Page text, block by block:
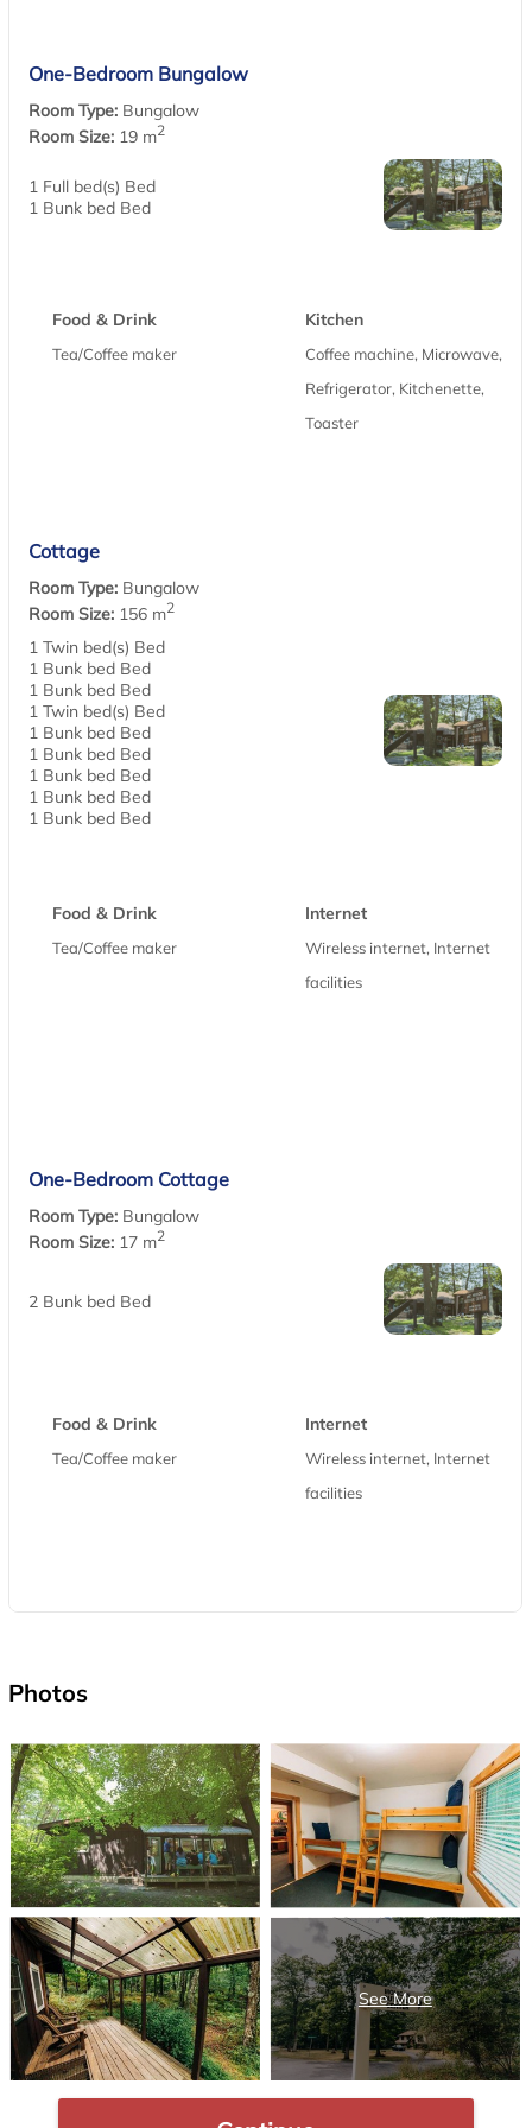
One-Bedroom Bungalow
Room Type: Bungalow
Room Size: 19 m2
1 Full bed(s) Bed
1 Bunk bed Bed
Food & Drink
Tea/Coffee maker
Kitchen
Coffee machine, Microwave,
Refrigerator, Kitchenette,
Toaster
Cottage
Room Type: Bungalow
Room Size: 156 m2
1 Twin bed(s) Bed
1 Bunk bed Bed
1 Bunk bed Bed
1 Twin bed(s) Bed
1 Bunk bed Bed
1 Bunk bed Bed
1 Bunk bed Bed
1 Bunk bed Bed
1 Bunk bed Bed
Food & Drink
Tea/Coffee maker
Internet
Wireless internet, Internet
facilities
One-Bedroom Cottage
Room Type: Bungalow
Room Size: 17 m2
2 Bunk bed Bed
Food & Drink
Tea/Coffee maker
Internet
Wireless internet, Internet
facilities
Photos